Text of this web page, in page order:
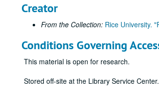
Creator
From the Collection: Rice University.
Conditions Governing
This material is open for research.
Stored off-site at the Library Service